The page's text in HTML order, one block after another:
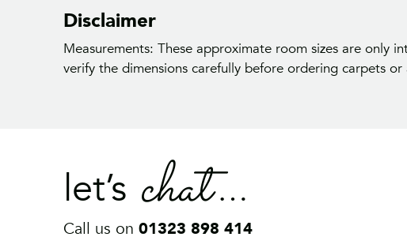
Disclaimer
Measurements: These approximate room sizes are only
verify the dimensions carefully before ordering carpets
let’s chat
Call us on 01323 898 414